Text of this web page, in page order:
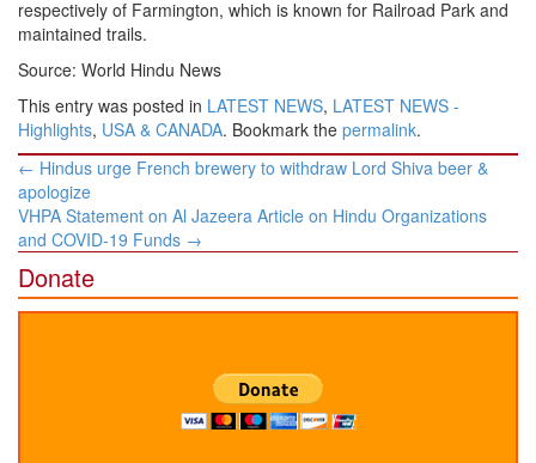
respectively of Farmington, which is known for Railroad Park and
maintained trails.
Source: World Hindu News
This entry was posted in LATEST NEWS, LATEST NEWS -
Highlights, USA & CANADA. Bookmark the permalink.
Post
navigation
← Hindus urge French brewery to withdraw Lord Shiva beer &
apologize
VHPA Statement on Al Jazeera Article on Hindu Organizations
and COVID-19 Funds →
Donate